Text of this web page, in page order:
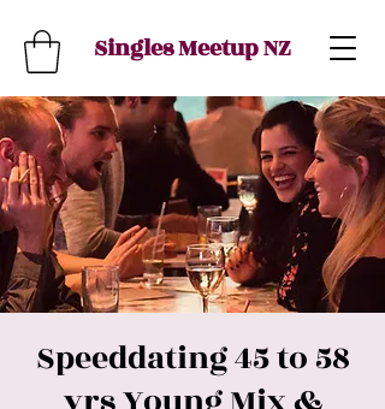
Singles Meetup NZ
Speeddating 45 to 58